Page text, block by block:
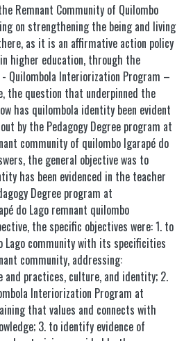
Remnant Community of Quilombo
on strengthening the being and living
as it is an affirmative action policy
higher education, through the
Quilombola Interiorization Program –
the question that underpinned the
has quilombola identity been evident
by the Pedagogy Degree program at
community of quilombo Igarapé do
the general objective was to
has been evidenced in the teacher
Degree program at
do Lago remnant quilombo
the specific objectives were: 1. to
Lago community with its specificities
community, addressing:
and practices, culture, and identity; 2.
Interiorization Program at
that values and connects with
3. to identify evidence of